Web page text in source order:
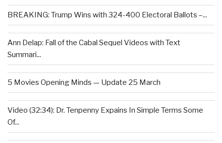
BREAKING: Trump Wins with 324-400 Electoral Ballots –...
Ann Delap: Fall of the Cabal Sequel Videos with Text
Summari...
5 Movies Opening Minds — Update 25 March
Video (32:34): Dr. Tenpenny Expains In Simple Terms Some
Of...